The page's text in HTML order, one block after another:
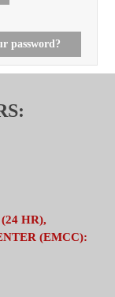
password?
HR),
(EMCC):